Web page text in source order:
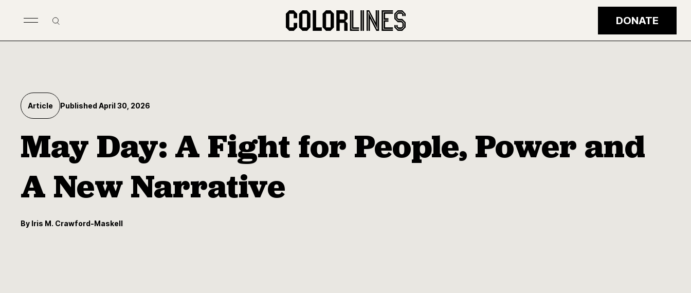
Search DONATE
Article Published April 30, 2026
May Day: A Fight for People, Power and
A New Narrative
By Iris M. Crawford-Maskell